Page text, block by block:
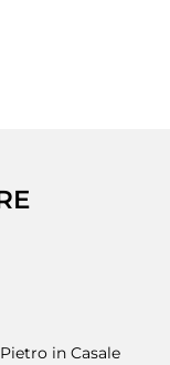
in Casale